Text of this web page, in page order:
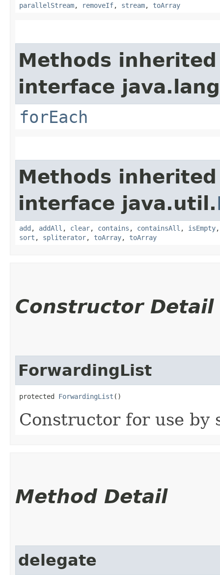
parallelStream, removeIf, stream, toArray
Methods
interface
forEach
Methods
interface java.util.
add , addAll , clear, contains , containsAll , isEmpty
sort , spliterator, toArray, toArray
Constructor Detail
ForwardingList
protected ForwardingList ()
Constructor for use by
Method Detail
delegate